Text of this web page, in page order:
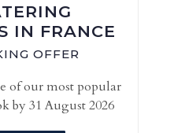
IN FRANCE
OFFER
of our most popular
by 31 August 2026